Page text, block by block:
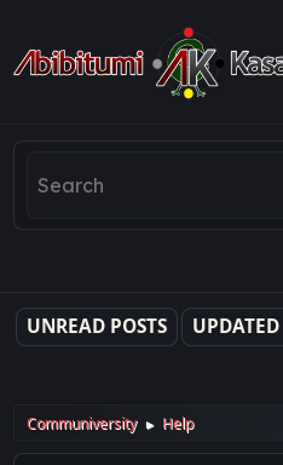
UNREAD POSTS
Communiversity ► Help